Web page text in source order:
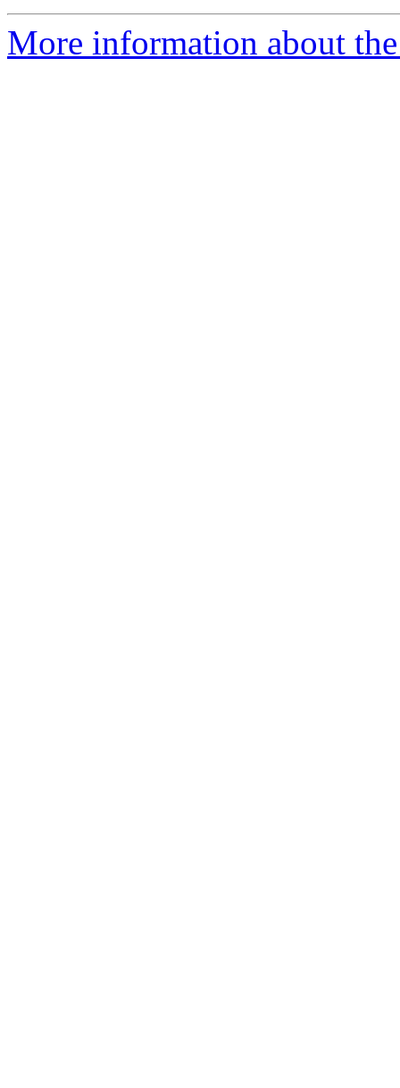
More information about